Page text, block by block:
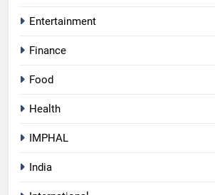
Entertainment
Finance
Food
Health
IMPHAL
India